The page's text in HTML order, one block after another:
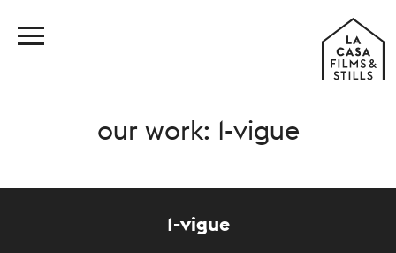
our work: 1-vigue
1-vigue